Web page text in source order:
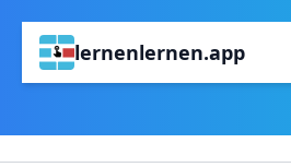
lernenlernen.app